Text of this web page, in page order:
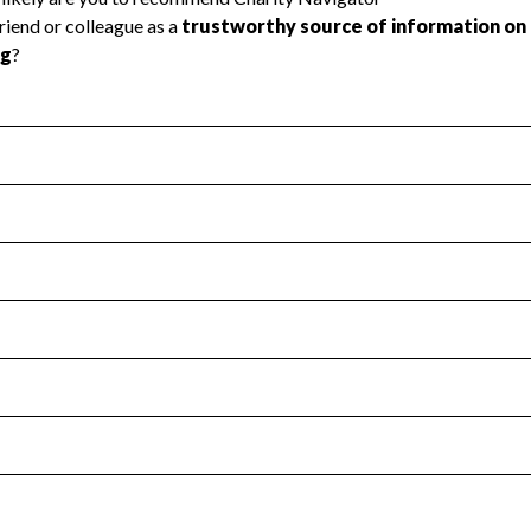
Health Revenue & Expenses
transparency and provides access to the public.
Year 2025.
: Yes
no material diversion of assets, the unauthorized
Year 2025.
the handling, backing up, archiving and destruction of
Year 2025.
tax forms on their website.
Year 2025.